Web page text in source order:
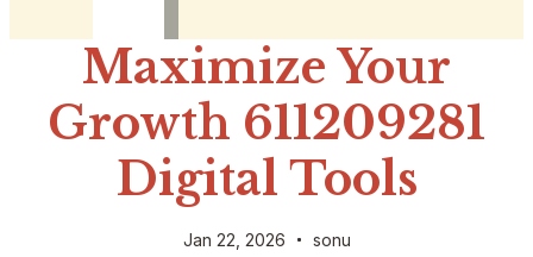
Maximize Your
Growth 611209281
Digital Tools
Jan 22, 2026 sonu